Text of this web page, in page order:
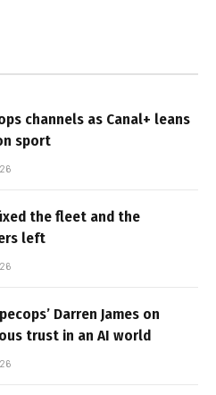
channels as Canal+ leans
sport
the fleet and the
left
Darren James on
trust in an AI world